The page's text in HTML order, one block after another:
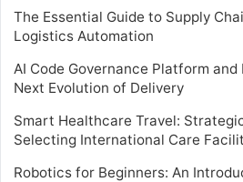
The Essential Guide to Supply
Logistics Automation
AI Code Governance Platform
Next Evolution of Delivery
Smart Healthcare Travel:
Selecting International Care
Robotics for Beginners: An